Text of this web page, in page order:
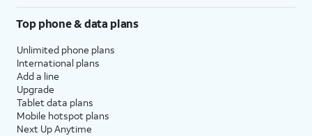
Top phone & data plans
Unlimited phone plans
International plans
Add a line
Upgrade
Tablet data plans
Mobile hotspot plans
Next Up Anytime